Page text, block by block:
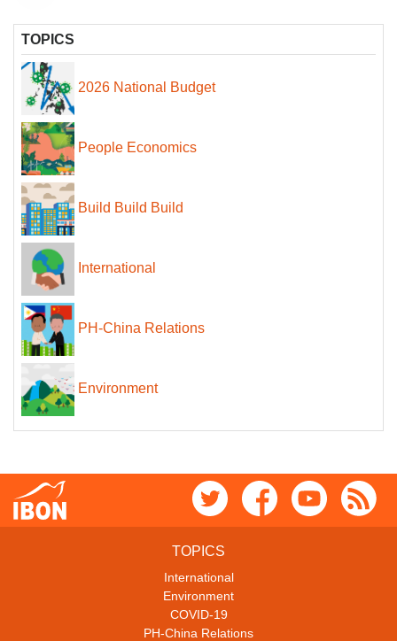
TOPICS
2026 National Budget
People Economics
Build Build Build
International
PH-China Relations
Environment
TOPICS
International
Environment
COVID-19
PH-China Relations